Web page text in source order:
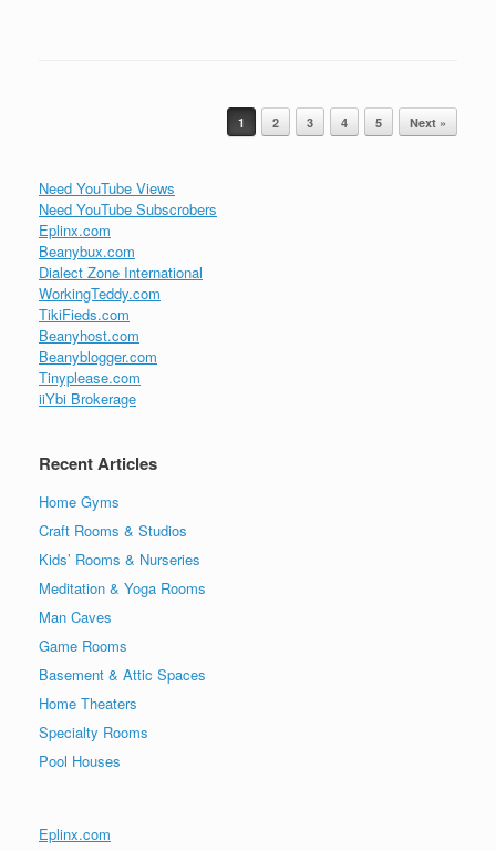
1 2 3 4 5 Next »
Need YouTube Views
Need YouTube Subscrobers
Eplinx.com
Beanybux.com
Dialect Zone International
WorkingTeddy.com
TikiFieds.com
Beanyhost.com
Beanyblogger.com
Tinyplease.com
iiYbi Brokerage
Recent Articles
Home Gyms
Craft Rooms & Studios
Kids’ Rooms & Nurseries
Meditation & Yoga Rooms
Man Caves
Game Rooms
Basement & Attic Spaces
Home Theaters
Specialty Rooms
Pool Houses
Eplinx.com